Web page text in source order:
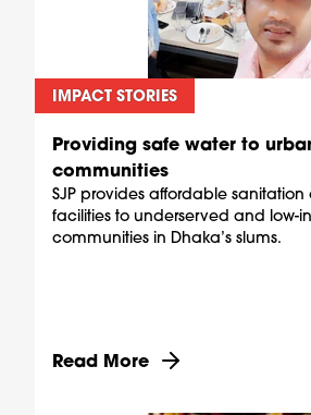
IMPACT STORIES
Providing safe water to
communities
SJP provides affordable
facilities to underserved and low-
communities in Dhaka’s slums.
Discover more about
Read More